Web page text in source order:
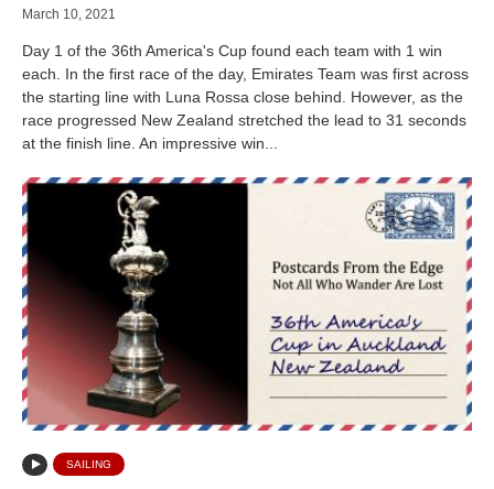
March 10, 2021
Day 1 of the 36th America's Cup found each team with 1 win
each. In the first race of the day, Emirates Team was first across
the starting line with Luna Rossa close behind. However, as the
race progressed New Zealand stretched the lead to 31 seconds
at the finish line. An impressive win...
SAILING